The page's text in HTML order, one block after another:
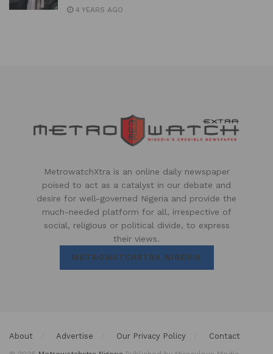
4 YEARS AGO
MetrowatchXtra is an online daily newspaper
poised to act as a catalyst in our debate and
desire for well-governed Nigeria and provide the
much-needed platform for all, irrespective of
social, religious or political divide, to express
their views.
METROWATCHXTRA NIGERIA
About Advertise Our Privacy Policy Contact